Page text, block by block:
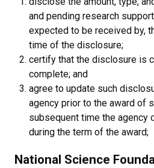
and pending research
expected to be received by,
time of the disclosure;
certify that the disclosure is
complete; and
agree to update such
agency prior to the award of
subsequent time the agency
during the term of the award;
National Science